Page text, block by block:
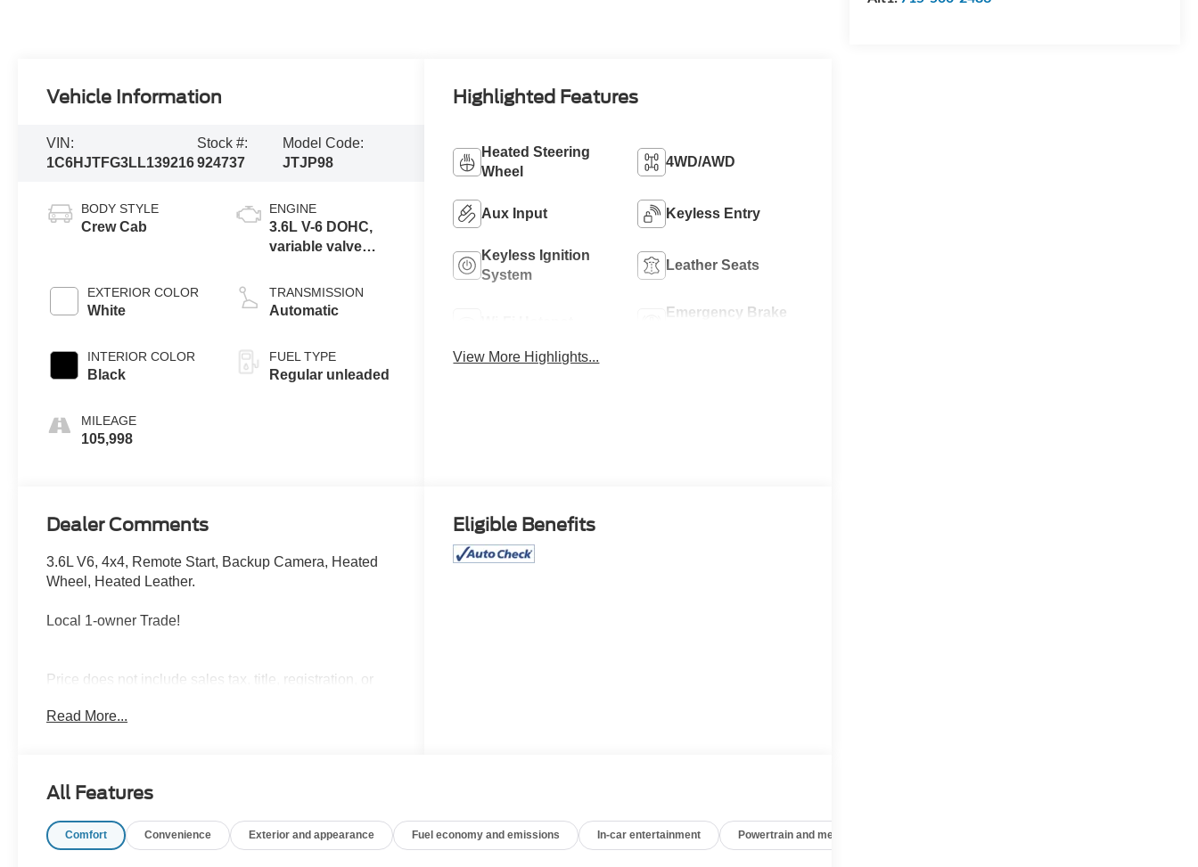
Vehicle Information
VIN:
1C6HJTFG3LL139216
Stock #:
924737
Model Code:
JTJP98
BODY STYLE
Crew Cab
EXTERIOR COLOR
White
INTERIOR COLOR
Black
MILEAGE
105,998
ENGINE
3.6L V-6 DOHC,
variable valve
unleaded, engine
with 285HP
TRANSMISSION
Automatic
FUEL TYPE
Regular unleaded
Highlighted Features
Heated Steering
Wheel
4WD/AWD
Aux Input Keyless Entry
Keyless Ignition
System
Leather Seats
Emergency Brake
View More Highlights...
Dealer Comments
3.6L V6, 4x4, Remote Start, Backup Camera, Heated
Wheel, Heated Leather.
Local 1-owner Trade!
Price does not include sales tax, title, registration, or
Boasts 22 Highway MPG and 17 City MPG! This Jeep
Automatic transmission. TRANSMISSION: 8-SPEED
Read More...
Eligible Benefits
All Features
Comfort Convenience Exterior and appearance Fuel economy and emissions In-car entertainment Powertrain and mechanical